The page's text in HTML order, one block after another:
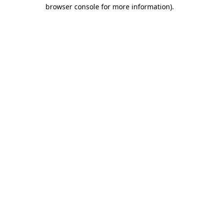
browser console for more information).